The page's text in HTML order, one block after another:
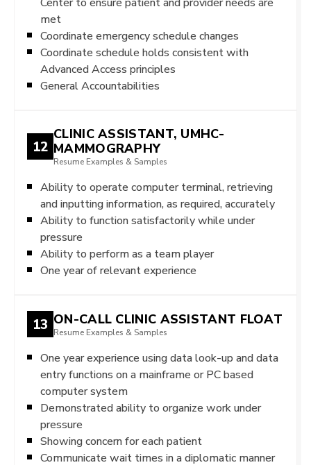
met
Coordinate emergency schedule changes
Coordinate schedule holds consistent with
Advanced Access principles
General Accountabilities
12
CLINIC ASSISTANT, UMHC-
MAMMOGRAPHY
Resume Examples & Samples
Ability to operate computer terminal, retrieving
and inputting information, as required, accurately
Ability to function satisfactorily while under
pressure
Ability to perform as a team player
One year of relevant experience
13 ON-CALL CLINIC ASSISTANT FLOAT
Resume Examples & Samples
One year experience using data look-up and data
entry functions on a mainframe or PC based
computer system
Demonstrated ability to organize work under
pressure
Showing concern for each patient
Communicate wait times in a diplomatic manner